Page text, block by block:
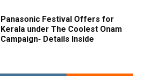
Panasonic Festival Offers for
Kerala under The Coolest Onam
Campaign- Details Inside